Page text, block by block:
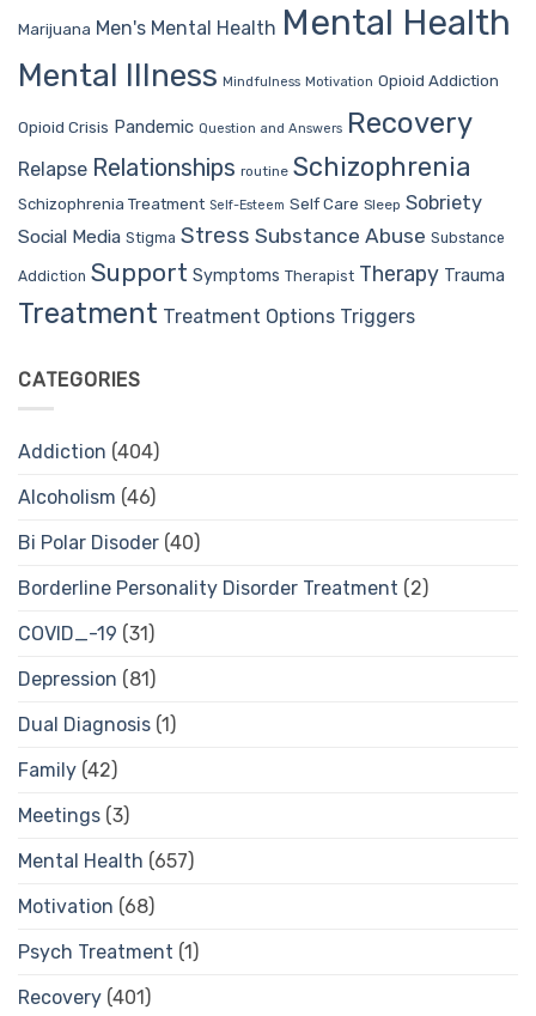
Marijuana Men's Mental Health Mental Health
Mental Illness Mindfulness Motivation Opioid Addiction
Opioid Crisis Pandemic Question and Answers Recovery
Relapse Relationships routine Schizophrenia
Schizophrenia Treatment Self-Esteem Self Care Sleep Sobriety
Social Media Stigma Stress Substance Abuse Substance
Addiction Support Symptoms Therapist Therapy Trauma
Treatment Treatment Options Triggers
CATEGORIES
Addiction (404)
Alcoholism (46)
Bi Polar Disoder (40)
Borderline Personality Disorder Treatment (2)
COVID_-19 (31)
Depression (81)
Dual Diagnosis (1)
Family (42)
Meetings (3)
Mental Health (657)
Motivation (68)
Psych Treatment (1)
Recovery (401)